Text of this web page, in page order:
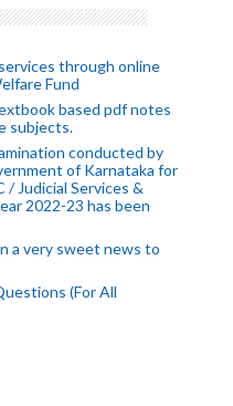
through online
Fund
based pdf notes
subjects.
conducted by
of Karnataka for
/ Judicial Services &
2022-23 has been
a very sweet news to
(For All